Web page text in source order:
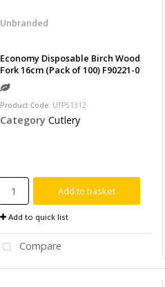
Unbranded
Economy Disposable Birch Wood
Fork 16cm (Pack of 100) F90221-0
Product Code: UTP51312
Category Cutlery
Add to basket
Add to quick list
Compare